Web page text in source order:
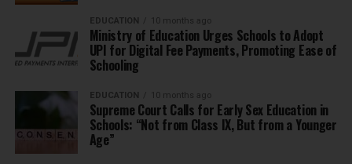
EDUCATION 10 months ago
Ministry of Education Urges Schools to Adopt
UPI for Digital Fee Payments, Promoting Ease of
Schooling
EDUCATION 10 months ago
Supreme Court Calls for Early Sex Education in
Schools: “Not from Class IX, But from a Younger
Age”